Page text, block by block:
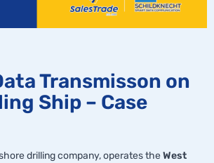
Transmisson on
Ship – Case
drilling company, operates theWest